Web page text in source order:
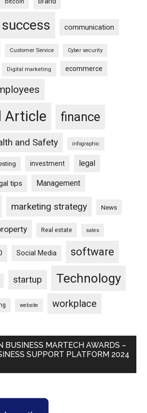
communication
Customer Service Cyber security
Digital marketing ecommerce
Article finance
and Safety infographic
investment legal
tips Management
marketing strategy News
Real estate sales
Social Media software
startup Technology
website workplace
BUSINESS MARTECH AWARDS –
SUPPORT PLATFORM 2024